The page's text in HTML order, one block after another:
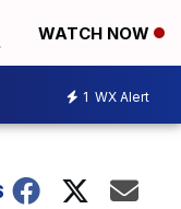
WATCH NOW
1 WX Alert